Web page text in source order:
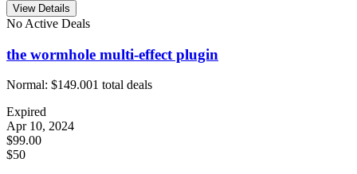
View Details
No Active Deals
the wormhole multi-effect plugin
Normal: $149.001 total deals
Expired
Apr 10, 2024
$99.00
$50